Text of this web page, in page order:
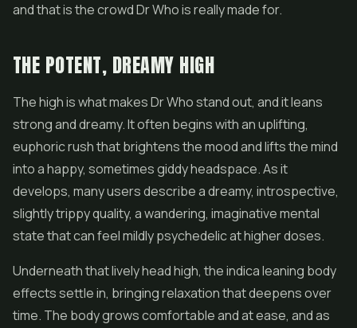
and that is the crowd Dr Who is really made for.
THE POTENT, DREAMY HIGH
The high is what makes Dr Who stand out, and it leans
strong and dreamy. It often begins with an uplifting,
euphoric rush that brightens the mood and lifts the mind
into a happy, sometimes giddy headspace. As it
develops, many users describe a dreamy, introspective,
slightly trippy quality, a wandering, imaginative mental
state that can feel mildly psychedelic at higher doses.
Underneath that lively head high, the indica leaning body
effects settle in, bringing relaxation that deepens over
time. The body grows comfortable and at ease, and as